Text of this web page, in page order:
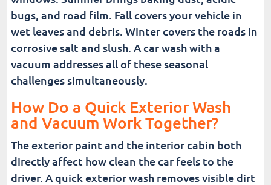
bugs, and road film. Fall covers your vehicle in
wet leaves and debris. Winter covers the roads in
corrosive salt and slush. A car wash with a
vacuum addresses all of these seasonal
challenges simultaneously.
How Do a Quick Exterior Wash
and Vacuum Work Together?
The exterior paint and the interior cabin both
directly affect how clean the car feels to the
driver. A quick exterior wash removes visible dirt